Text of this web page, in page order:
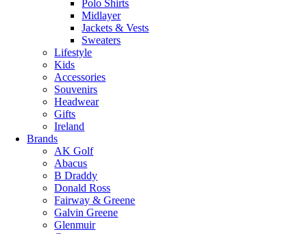
Polo Shirts
Midlayer
Jackets & Vests
Sweaters
Lifestyle
Kids
Accessories
Souvenirs
Headwear
Gifts
Ireland
Brands
AK Golf
Abacus
B Draddy
Donald Ross
Fairway & Greene
Galvin Greene
Glenmuir